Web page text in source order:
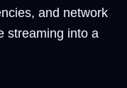
and network
streaming into a